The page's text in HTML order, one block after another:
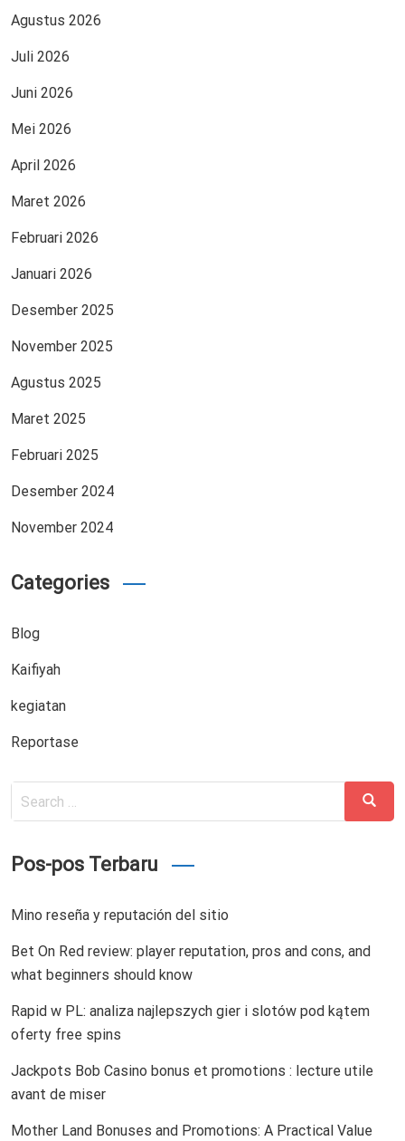
Agustus 2026
Juli 2026
Juni 2026
Mei 2026
April 2026
Maret 2026
Februari 2026
Januari 2026
Desember 2025
November 2025
Agustus 2025
Maret 2025
Februari 2025
Desember 2024
November 2024
Categories
Blog
Kaifiyah
kegiatan
Reportase
Search
for:
Search
Pos-pos Terbaru
Mino reseña y reputación del sitio
Bet On Red review: player reputation, pros and cons, and
what beginners should know
Rapid w PL: analiza najlepszych gier i slotów pod kątem
oferty free spins
Jackpots Bob Casino bonus et promotions : lecture utile
avant de miser
Mother Land Bonuses and Promotions: A Practical Value